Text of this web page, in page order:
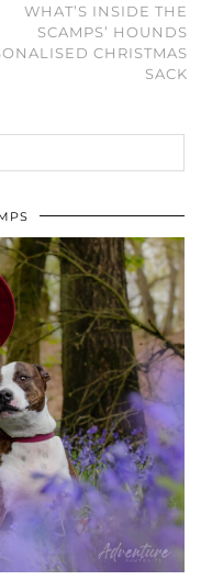
WHAT’S INSIDE THE
SCAMPS’ HOUNDS
CHRISTMAS
SACK